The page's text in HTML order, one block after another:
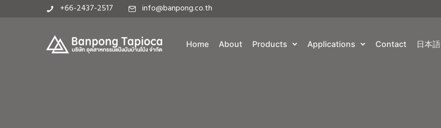
+66-2437-2517 info@banpong.co.th
Home About Products Applications Contact 日本語